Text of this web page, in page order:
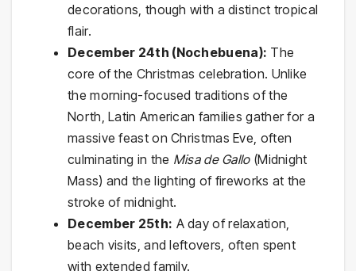
decorations, though with a distinct tropical
flair.
December 24th (Nochebuena): The
core of the Christmas celebration. Unlike
the morning-focused traditions of the
North, Latin American families gather for a
massive feast on Christmas Eve, often
culminating in the Misa de Gallo(Midnight
Mass) and the lighting of fireworks at the
stroke of midnight.
December 25th: A day of relaxation,
beach visits, and leftovers, often spent
with extended family.